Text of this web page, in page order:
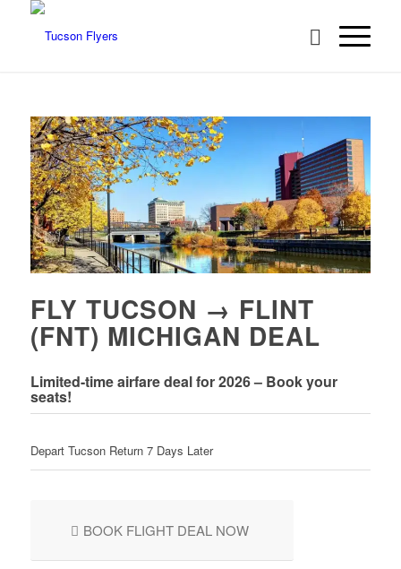
FLY TUCSON → FLINT
(FNT) MICHIGAN DEAL
Limited-time airfare deal for 2026 – Book your
seats!
Depart Tucson Return 7 Days Later
BOOK FLIGHT DEAL NOW